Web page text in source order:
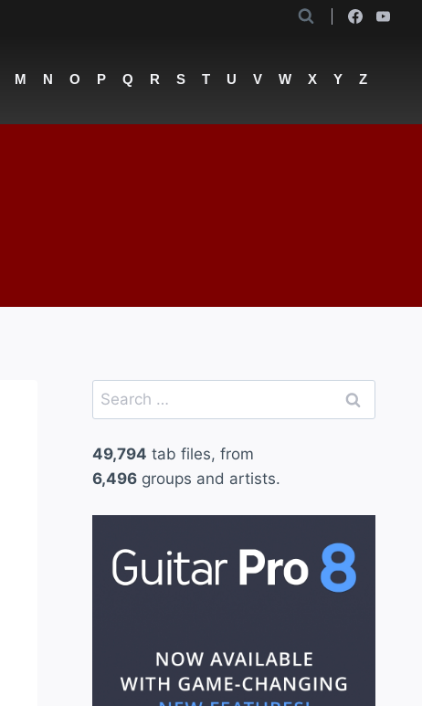
M N O P Q R S T U V W X Y Z
Search
for:
49,794 tab files, from
6,496groups and artists.